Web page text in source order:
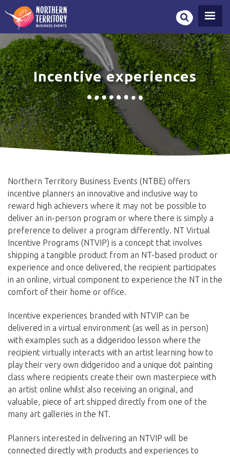
main
content
Incentive experiences
Northern Territory Business Events (NTBE) offers
incentive planners an innovative and inclusive way to
reward high achievers where it may not be possible to
deliver an in-person program or where there is simply a
preference to deliver a program differently. NT Virtual
Incentive Programs (NTVIP) is a concept that involves
shipping a tangible product from an NT-based product or
experience and once delivered, the recipient participates
in an online, virtual component to experience the NT in the
comfort of their home or office.
Incentive experiences branded with NTVIP can be
delivered in a virtual environment (as well as in person)
with examples such as a didgeridoo lesson where the
recipient virtually interacts with an artist learning how to
play their very own didgeridoo and a unique dot painting
class where recipients create their own masterpiece with
an artist online whilst also receiving an original, and
valuable, piece of art shipped directly from one of the
many art galleries in the NT.
Planners interested in delivering an NTVIP will be
connected directly with products and experiences to